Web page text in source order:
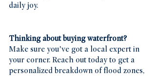
daily joy.
Thinking about buying waterfront?
Make sure you’ve got a local expert in
your corner. Reach out today to get a
personalized breakdown of flood zones,